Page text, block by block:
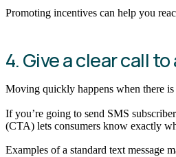
Promoting incentives can help you
4. Give a clear call
Moving quickly happens when there
If you’re going to send SMS
(CTA) lets consumers know exactly
Examples of a standard text message